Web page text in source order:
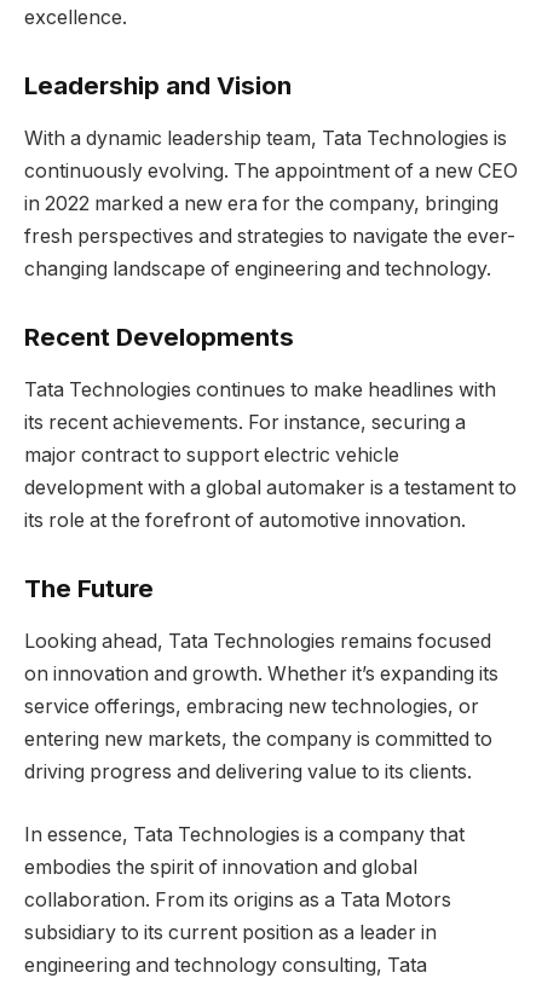
excellence.
Leadership and Vision
With a dynamic leadership team, Tata Technologies is
continuously evolving. The appointment of a new CEO
in 2022 marked a new era for the company, bringing
fresh perspectives and strategies to navigate the ever-
changing landscape of engineering and technology.
Recent Developments
Tata Technologies continues to make headlines with
its recent achievements. For instance, securing a
major contract to support electric vehicle
development with a global automaker is a testament to
its role at the forefront of automotive innovation.
The Future
Looking ahead, Tata Technologies remains focused
on innovation and growth. Whether it’s expanding its
service offerings, embracing new technologies, or
entering new markets, the company is committed to
driving progress and delivering value to its clients.
In essence, Tata Technologies is a company that
embodies the spirit of innovation and global
collaboration. From its origins as a Tata Motors
subsidiary to its current position as a leader in
engineering and technology consulting, Tata